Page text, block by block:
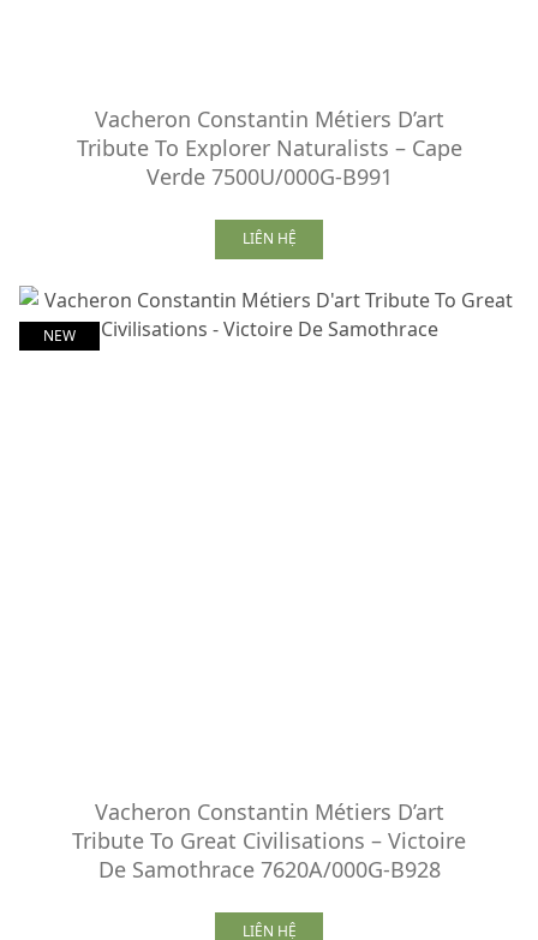
Vacheron Constantin Métiers D’art
Tribute To Explorer Naturalists – Cape
Verde 7500U/000G-B991
LIÊN HỆ
NEW
Vacheron Constantin Métiers D’art
Tribute To Great Civilisations – Victoire
De Samothrace 7620A/000G-B928
LIÊN HỆ